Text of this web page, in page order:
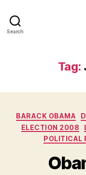
Search
Tag:
BARACK OBAMA
ELECTION 2008
POLITICAL